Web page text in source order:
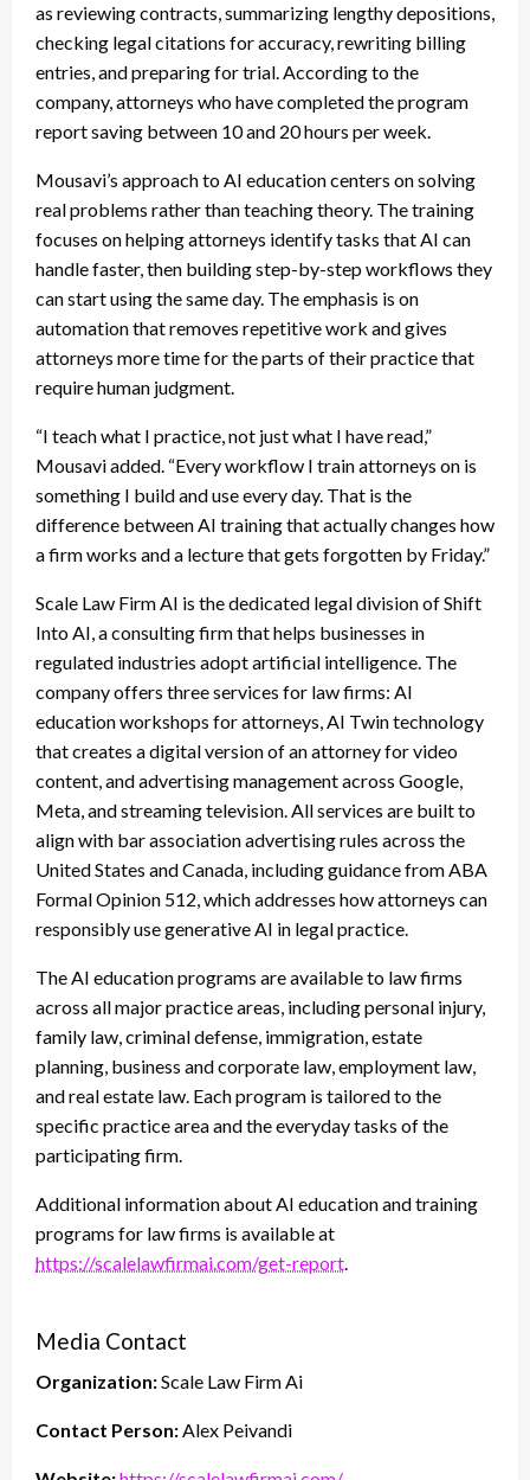
as reviewing contracts, summarizing lengthy depositions,
checking legal citations for accuracy, rewriting billing
entries, and preparing for trial. According to the
company, attorneys who have completed the program
report saving between 10 and 20 hours per week.
Mousavi’s approach to AI education centers on solving
real problems rather than teaching theory. The training
focuses on helping attorneys identify tasks that AI can
handle faster, then building step-by-step workflows they
can start using the same day. The emphasis is on
automation that removes repetitive work and gives
attorneys more time for the parts of their practice that
require human judgment.
“I teach what I practice, not just what I have read,”
Mousavi added. “Every workflow I train attorneys on is
something I build and use every day. That is the
difference between AI training that actually changes how
a firm works and a lecture that gets forgotten by Friday.”
Scale Law Firm AI is the dedicated legal division of Shift
Into AI, a consulting firm that helps businesses in
regulated industries adopt artificial intelligence. The
company offers three services for law firms: AI
education workshops for attorneys, AI Twin technology
that creates a digital version of an attorney for video
content, and advertising management across Google,
Meta, and streaming television. All services are built to
align with bar association advertising rules across the
United States and Canada, including guidance from ABA
Formal Opinion 512, which addresses how attorneys can
responsibly use generative AI in legal practice.
The AI education programs are available to law firms
across all major practice areas, including personal injury,
family law, criminal defense, immigration, estate
planning, business and corporate law, employment law,
and real estate law. Each program is tailored to the
specific practice area and the everyday tasks of the
participating firm.
Additional information about AI education and training
programs for law firms is available at
https://scalelawfirmai.com/get-report.
Media Contact
Organization:Scale Law Firm Ai
Contact Person:Alex Peivandi